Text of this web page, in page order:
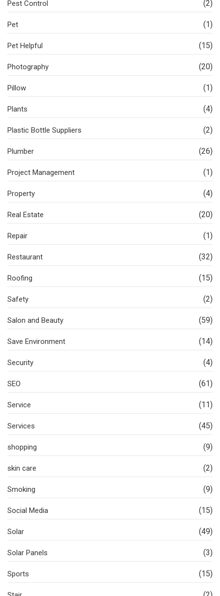
Pest Control (2)
Pet (1)
Pet Helpful (15)
Photography (20)
Pillow (1)
Plants (4)
Plastic Bottle Suppliers (2)
Plumber (26)
Project Management (1)
Property (4)
Real Estate (20)
Repair (1)
Restaurant (32)
Roofing (15)
Safety (2)
Salon and Beauty (59)
Save Environment (14)
Security (4)
SEO (61)
Service (11)
Services (45)
shopping (9)
skin care (2)
Smoking (9)
Social Media (15)
Solar (49)
Solar Panels (3)
Sports (15)